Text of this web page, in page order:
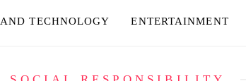
TECHNOLOGY ENTERTAINMENT